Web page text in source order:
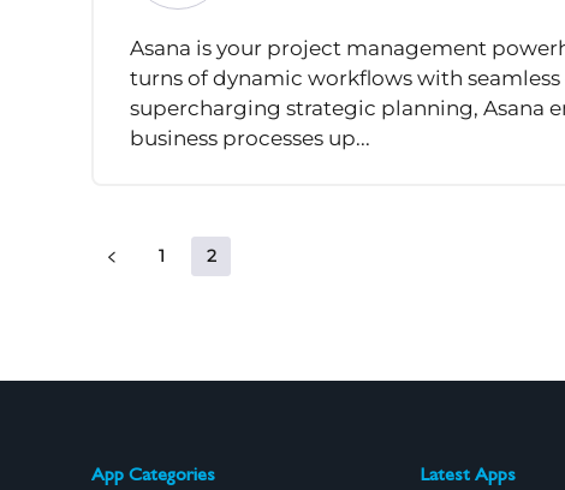
Asana is your project management
turns of dynamic workflows with
supercharging strategic planning, Asana
business processes up...
1 2
App Categories Latest Apps